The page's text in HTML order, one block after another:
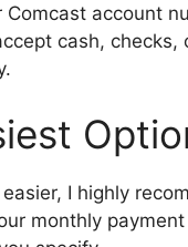
Comcast account
cash,
I highly
monthly